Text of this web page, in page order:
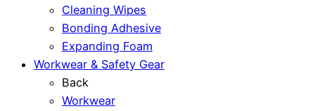
Cleaning Wipes
Bonding Adhesive
Expanding Foam
Workwear & Safety Gear
Back
Workwear